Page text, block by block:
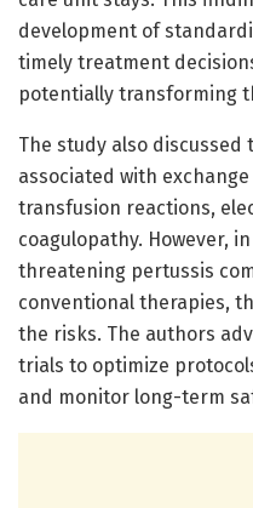
development of
timely treatment
potentially transforming
The study also
associated with
transfusion reactions,
coagulopathy. However,
threatening pertussis
conventional therapies,
the risks. The authors
trials to optimize
and monitor long-term